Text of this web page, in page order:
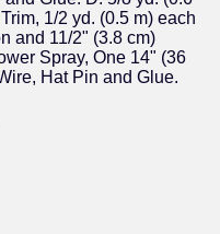
1/2 yd. (0.5 m) each
and 11/2" (3.8 cm)
Spray, One 14" (36
Hat Pin and Glue.